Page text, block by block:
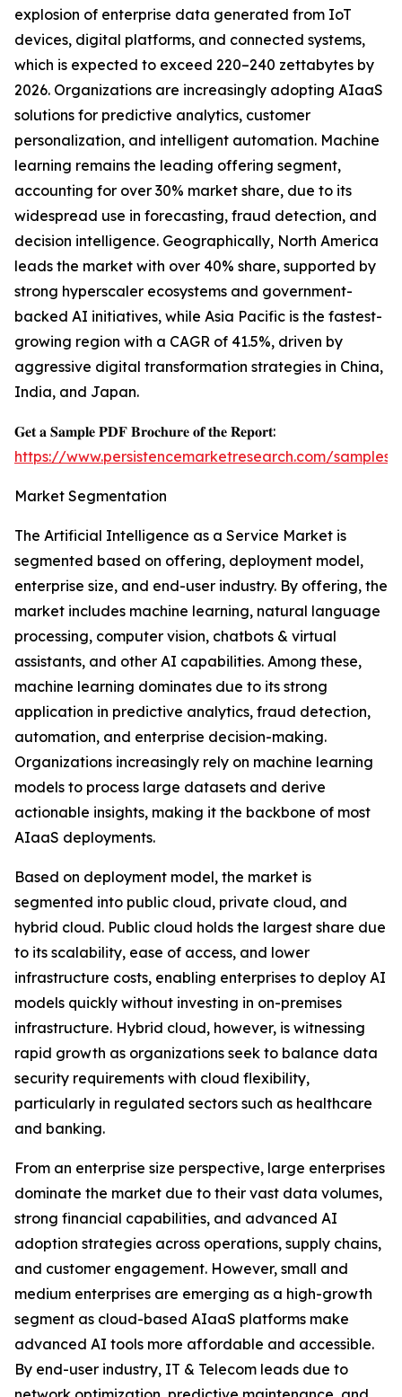
explosion of enterprise data generated from IoT
devices, digital platforms, and connected systems,
which is expected to exceed 220–240 zettabytes by
2026. Organizations are increasingly adopting AIaaS
solutions for predictive analytics, customer
personalization, and intelligent automation. Machine
learning remains the leading offering segment,
accounting for over 30% market share, due to its
widespread use in forecasting, fraud detection, and
decision intelligence. Geographically, North America
leads the market with over 40% share, supported by
strong hyperscaler ecosystems and government-
backed AI initiatives, while Asia Pacific is the fastest-
growing region with a CAGR of 41.5%, driven by
aggressive digital transformation strategies in China,
India, and Japan.
𝐆𝐞𝐭 𝐚 𝐒𝐚𝐦𝐩𝐥𝐞 𝐏𝐃𝐅 𝐁𝐫𝐨𝐜𝐡𝐮𝐫𝐞 𝐨𝐟 𝐭𝐡𝐞 𝐑𝐞𝐩𝐨𝐫𝐭:
https://www.persistencemarketresearch.com/samples/
Market Segmentation
The Artificial Intelligence as a Service Market is
segmented based on offering, deployment model,
enterprise size, and end-user industry. By offering, the
market includes machine learning, natural language
processing, computer vision, chatbots & virtual
assistants, and other AI capabilities. Among these,
machine learning dominates due to its strong
application in predictive analytics, fraud detection,
automation, and enterprise decision-making.
Organizations increasingly rely on machine learning
models to process large datasets and derive
actionable insights, making it the backbone of most
AIaaS deployments.
Based on deployment model, the market is
segmented into public cloud, private cloud, and
hybrid cloud. Public cloud holds the largest share due
to its scalability, ease of access, and lower
infrastructure costs, enabling enterprises to deploy AI
models quickly without investing in on-premises
infrastructure. Hybrid cloud, however, is witnessing
rapid growth as organizations seek to balance data
security requirements with cloud flexibility,
particularly in regulated sectors such as healthcare
and banking.
From an enterprise size perspective, large enterprises
dominate the market due to their vast data volumes,
strong financial capabilities, and advanced AI
adoption strategies across operations, supply chains,
and customer engagement. However, small and
medium enterprises are emerging as a high-growth
segment as cloud-based AIaaS platforms make
advanced AI tools more affordable and accessible.
By end-user industry, IT & Telecom leads due to